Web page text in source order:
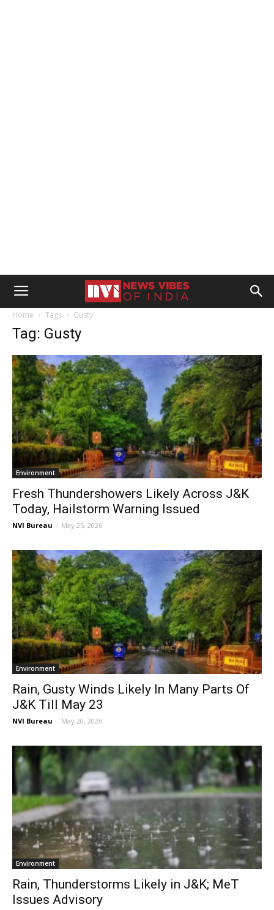
Home Tags Gusty
Tag: Gusty
Environment
Fresh Thundershowers Likely Across J&K
Today, Hailstorm Warning Issued
NVI Bureau - May 25, 2026
Environment
Rain, Gusty Winds Likely In Many Parts Of
J&K Till May 23
NVI Bureau - May 20, 2026
Environment
Rain, Thunderstorms Likely in J&K; MeT
Issues Advisory